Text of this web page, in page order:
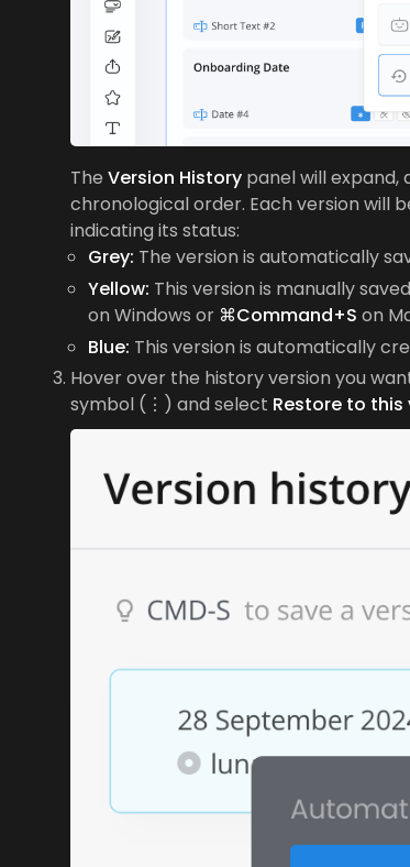
The Version Historypanel will expand,
chronological order. Each version will
indicating its status:
Grey: The version is automatically
Yellow: This version is manually
on Windows or ⌘Command+S on
Blue: This version is automatically
Hover over the history version you
symbol (⋮) and select Restore to this